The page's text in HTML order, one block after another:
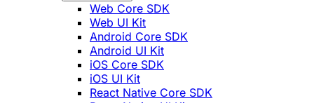
Web Core SDK
Web UI Kit
Android Core SDK
Android UI Kit
iOS Core SDK
iOS UI Kit
React Native Core SDK